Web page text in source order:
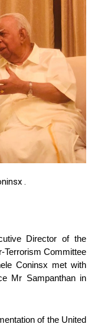
.
Director of the
Terrorism Committee
Coninsx met with
Mr Sampanthan in
of the United